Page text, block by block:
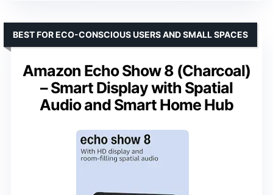
Amazon Echo Show 8 (Charcoal)
– Smart Display with Spatial
Audio and Smart Home Hub
BEST FOR ECO-CONSCIOUS USERS AND SMALL SPACES